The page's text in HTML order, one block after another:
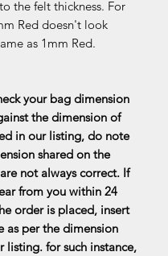
the felt thickness. For
Red doesn't look
as 1mm Red.
your bag dimension
the dimension of
in our listing, do note
shared on the
not always correct. If
from you within 24
order is placed, insert
as per the dimension
listing. for such instance,